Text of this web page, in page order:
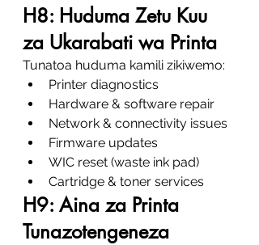
H8: Huduma Zetu Kuu
za Ukarabati wa Printa
Tunatoa huduma kamili zikiwemo:
Printer diagnostics
Hardware & software repair
Network & connectivity issues
Firmware updates
WIC reset (waste ink pad)
Cartridge & toner services
H9: Aina za Printa
Tunazotengeneza